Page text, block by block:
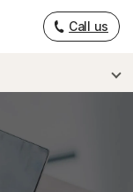
Call us